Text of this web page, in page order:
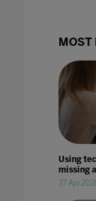
MOST
Using
missing
27 Apr